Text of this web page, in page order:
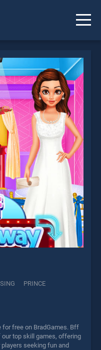
PRINCE
for free on BradGames. Bff
our top skill games, offering
seeking fun and